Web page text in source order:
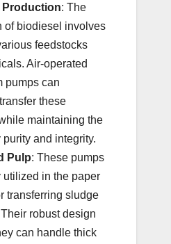
Production: The
of biodiesel involves
feedstocks
Air-operated
pumps can
these
maintaining the
purity and integrity.
Pulp: These pumps
utilized in the paper
transferring sludge
robust design
can handle thick